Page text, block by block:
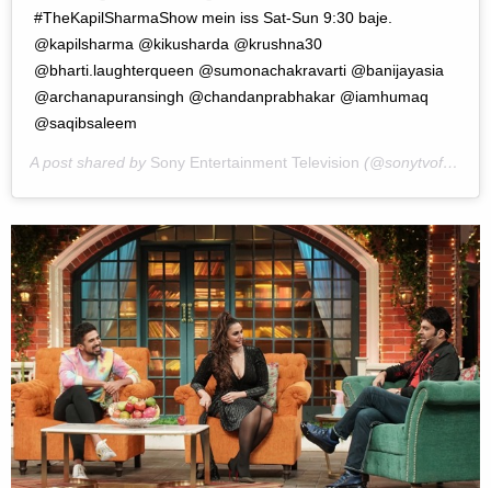
#TheKapilSharmaShow mein iss Sat-Sun 9:30 baje.
@kapilsharma @kikusharda @krushna30
@bharti.laughterqueen @sumonachakravarti @banijayasia
@archanapuransingh @chandanprabhakar @iamhumaq
@saqibsaleem
A post shared by Sony Entertainment Television (@sonytvofficial) on